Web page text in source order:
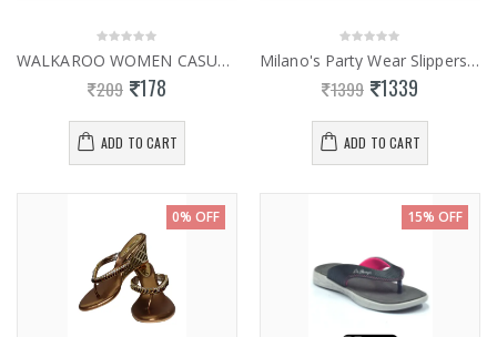
WALKAROO WOMEN CASUAL SLIPPERS 13827
209 178
ADD TO CART
Milano's Party Wear Slippers 0952
1399 1339
ADD TO CART
0% OFF 15% OFF